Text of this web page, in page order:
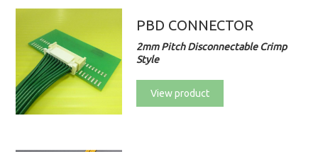
PBD CONNECTOR
2mm Pitch Disconnectable Crimp
Style
View product